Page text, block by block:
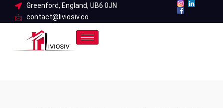
Greenford, England, UB6 0JN
contact@liviosiv.co